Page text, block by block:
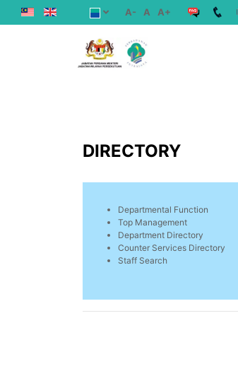
A- A A+
DIRECTORY
Departmental Function
Top Management
Department Directory
Counter Services Directory
Staff Search